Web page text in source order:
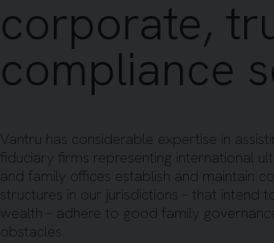
corporate,
compliance
Vantru has considerable expertise in
fiduciary firms representing international
and family offices establish and maintain
structures in our jurisdictions – that intend
wealth – adhere to good family
obstacles.